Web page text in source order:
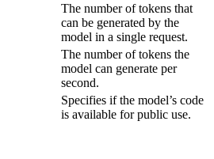
The number of tokens that
can be generated by the
model in a single request.
The number of tokens the
model can generate per
second.
Specifies if the model’s code
is available for public use.